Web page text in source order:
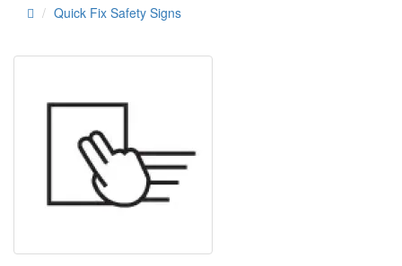
Quick Fix Safety Signs